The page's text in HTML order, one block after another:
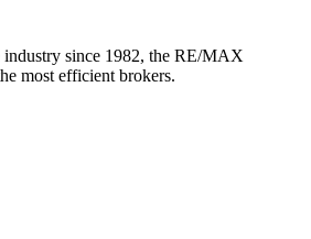
industry since 1982, the RE/MAX
most efficient brokers.